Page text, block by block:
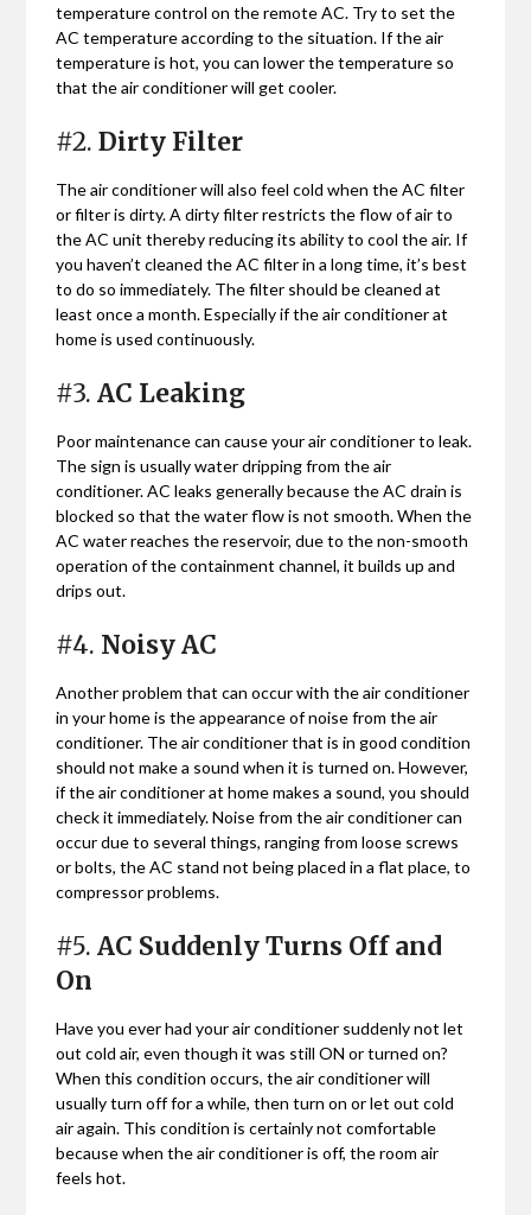
temperature control on the remote AC. Try to set the
AC temperature according to the situation. If the air
temperature is hot, you can lower the temperature so
that the air conditioner will get cooler.
#2.Dirty Filter
The air conditioner will also feel cold when the AC filter
or filter is dirty. A dirty filter restricts the flow of air to
the AC unit thereby reducing its ability to cool the air. If
you haven’t cleaned the AC filter in a long time, it’s best
to do so immediately. The filter should be cleaned at
least once a month. Especially if the air conditioner at
home is used continuously.
#3.AC Leaking
Poor maintenance can cause your air conditioner to leak.
The sign is usually water dripping from the air
conditioner. AC leaks generally because the AC drain is
blocked so that the water flow is not smooth. When the
AC water reaches the reservoir, due to the non-smooth
operation of the containment channel, it builds up and
drips out.
#4. Noisy AC
Another problem that can occur with the air conditioner
in your home is the appearance of noise from the air
conditioner. The air conditioner that is in good condition
should not make a sound when it is turned on. However,
if the air conditioner at home makes a sound, you should
check it immediately. Noise from the air conditioner can
occur due to several things, ranging from loose screws
or bolts, the AC stand not being placed in a flat place, to
compressor problems.
#5.AC Suddenly Turns Off and
On
Have you ever had your air conditioner suddenly not let
out cold air, even though it was still ON or turned on?
When this condition occurs, the air conditioner will
usually turn off for a while, then turn on or let out cold
air again. This condition is certainly not comfortable
because when the air conditioner is off, the room air
feels hot.